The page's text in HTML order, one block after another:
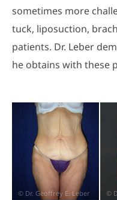
sometimes more
tuck, liposuction,
patients. Dr. Leber
he obtains with these